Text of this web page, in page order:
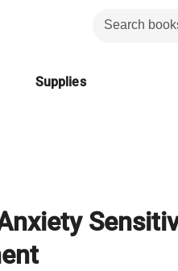
Supplies